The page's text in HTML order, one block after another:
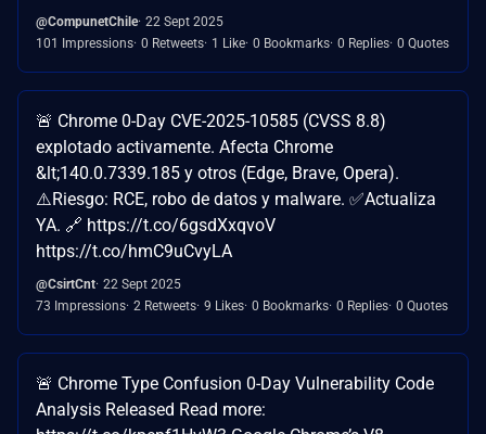
@CompunetChile 22 Sept 2025
101 Impressions 0 Retweets 1 Like 0 Bookmarks 0 Replies 0 Quotes
🚨 Chrome 0-Day CVE-2025-10585 (CVSS 8.8)
explotado activamente. Afecta Chrome
&lt;140.0.7339.185 y otros (Edge, Brave, Opera).
⚠️Riesgo: RCE, robo de datos y malware. ✅Actualiza
YA. 🔗 https://t.co/6gsdXxqvoV
https://t.co/hmC9uCvyLA
@CsirtCnt 22 Sept 2025
73 Impressions 2 Retweets 9 Likes 0 Bookmarks 0 Replies 0 Quotes
🚨 Chrome Type Confusion 0-Day Vulnerability Code
Analysis Released Read more: